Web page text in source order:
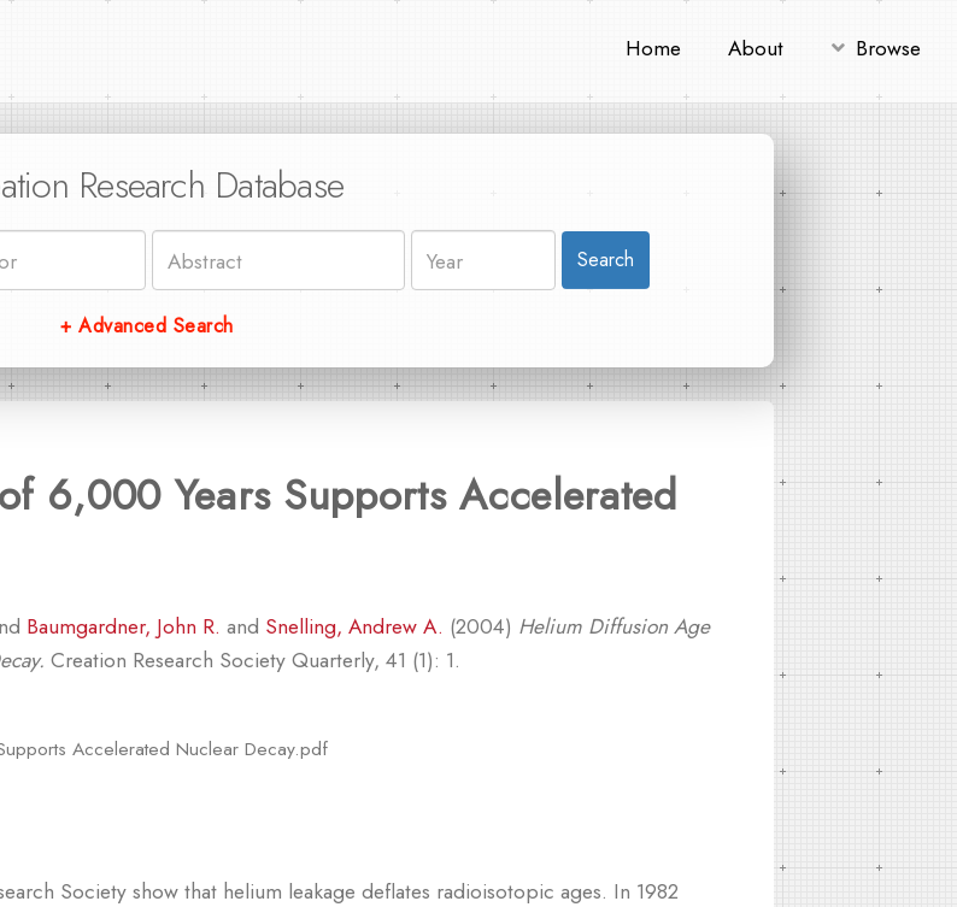
Home About Browse
Research Database
Search
+ Advanced Search
6,000 Years Supports Accelerated
Baumgardner, John R. and Snelling, Andrew A. (2004) Helium Diffusion Age
Creation Research Society Quarterly, 41 (1): 1.
Accelerated Nuclear Decay.pdf
Society show that helium leakage deflates radioisotopic ages. In 1982